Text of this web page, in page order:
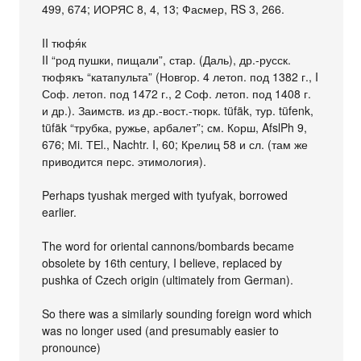
499, 674; ИОРЯС 8, 4, 13; Фасмер, RS 3, 266.
II тюфя́к
II “род пушки, пищали”, стар. (Даль), др.-русск.
тюфякъ “катапульта” (Новгор. 4 летоп. под 1382 г., I
Соф. летоп. под 1472 г., 2 Соф. летоп. под 1408 г.
и др.). Заимств. из др.-вост.-тюрк. tüfäk, тур. tüfenk,
tüfäk “трубка, ружье, арбалет”; см. Корш, AfslPh 9,
676; Мi. ТЕl., Nachtr. I, 60; Крелиц 58 и сл. (там же
приводится перс. этимология).
Perhaps tyushak merged with tyufyak, borrowed
earlier.
The word for oriental cannons/bombards became
obsolete by 16th century, I believe, replaced by
pushka of Czech origin (ultimately from German).
So there was a similarly sounding foreign word which
was no longer used (and presumably easier to
pronounce)